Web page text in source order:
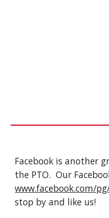
Facebook is another
www.facebook.com/
stop by and like us!